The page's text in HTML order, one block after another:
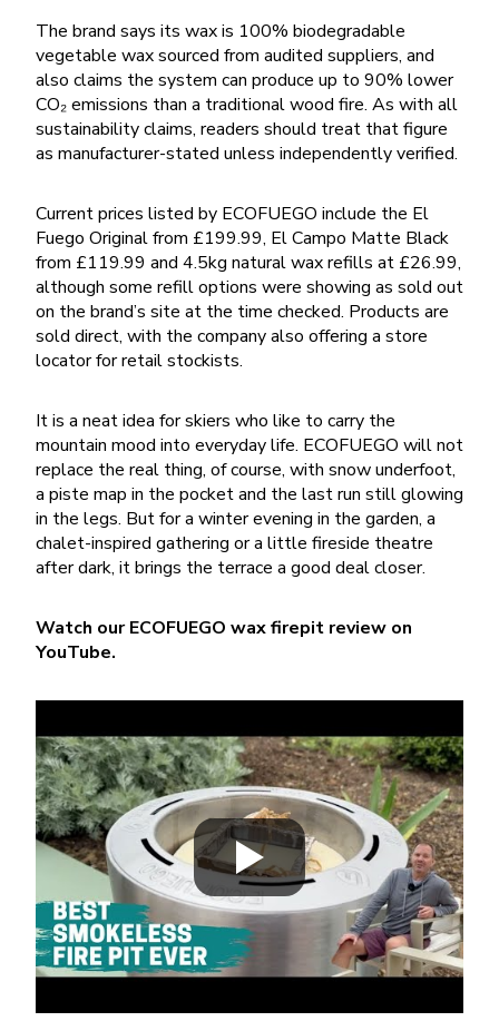
The brand says its wax is 100% biodegradable
vegetable wax sourced from audited suppliers, and
also claims the system can produce up to 90% lower
CO₂ emissions than a traditional wood fire. As with all
sustainability claims, readers should treat that figure
as manufacturer-stated unless independently verified.
Current prices listed by ECOFUEGO include the El
Fuego Original from £199.99, El Campo Matte Black
from £119.99 and 4.5kg natural wax refills at £26.99,
although some refill options were showing as sold out
on the brand’s site at the time checked. Products are
sold direct, with the company also offering a store
locator for retail stockists.
It is a neat idea for skiers who like to carry the
mountain mood into everyday life. ECOFUEGO will not
replace the real thing, of course, with snow underfoot,
a piste map in the pocket and the last run still glowing
in the legs. But for a winter evening in the garden, a
chalet-inspired gathering or a little fireside theatre
after dark, it brings the terrace a good deal closer.
Watch our ECOFUEGO wax firepit review on
YouTube.